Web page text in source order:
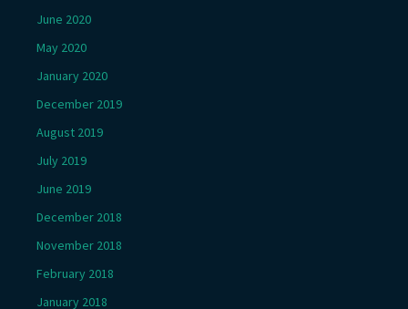
June 2020
May 2020
January 2020
December 2019
August 2019
July 2019
June 2019
December 2018
November 2018
February 2018
January 2018